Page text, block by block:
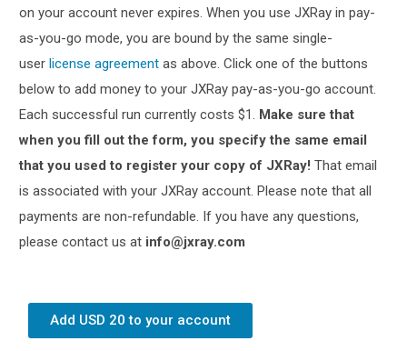
on your account never expires. When you use JXRay in pay-
as-you-go mode, you are bound by the same single-
userlicense agreement as above. Click one of the buttons
below to add money to your JXRay pay-as-you-go account.
Each successful run currently costs $1. Make sure that
when you fill out the form, you specify the same email
that you used to register your copy of JXRay! That email
is associated with your JXRay account. Please note that all
payments are non-refundable. If you have any questions,
please contact us at info@jxray.com
Add USD 20 to your account